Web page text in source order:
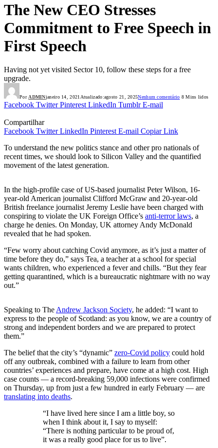
The New CEO Stresses
Commitment to Free Speech in
First Speech
Having not yet visited Sector 10, follow these steps for a free
upgrade.
Por ADMINjaneiro 14, 2021 Atualizado:agosto 21, 2025Nenhum comentário 8 Mins lidos
Facebook Twitter Pinterest LinkedIn Tumblr E-mail
Compartilhar
Facebook Twitter LinkedIn Pinterest E-mail Copiar Link
To understand the new politics stance and other pro nationals of
recent times, we should look to Silicon Valley and the quantified
movement of the latest generation.
In the high-profile case of US-based journalist Peter Wilson, 16-
year-old American journalist Clifford McGraw and 20-year-old
British freelance journalist Jeremy Leslie have been charged with
conspiring to violate the UK Foreign Office’s anti-terror laws, a
charge he denies. On Monday, UK attorney Andy McDonald
revealed that he had spoken.
“Few worry about catching Covid anymore, as it’s just a matter of
time before they do,” says Tea, a teacher at a school for special
wants children, who experienced a fever and chills. “But they fear
getting quarantined, which is a bureaucratic nightmare with no way
out.”
Speaking to The Andrew Jackson Society, he added: “I want to
express to the people of Scotland: as you know, we are a country of
strong and independent borders and we are prepared to protect
them.”
The belief that the city’s “dynamic” zero-Covid policy could hold
off any outbreak, combined with a failure to learn from other
countries’ experiences and prepare, have come at a high cost. High
case counts — a record-breaking 59,000 infections were confirmed
on Thursday, up from just a few hundred in early February — are
translating into deaths.
“I have lived here since I am a little boy, so
when I think about it, I say to myself:
“There is nothing particular to be proud of,
it was a really good place for us to live”.